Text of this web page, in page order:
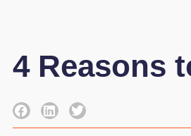
4 Reasons